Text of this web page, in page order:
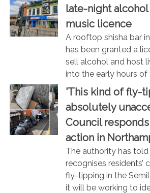
late-night
music licence
A rooftop shisha bar
has been granted a
sell alcohol and host
into the early hours of
'This kind of fly-
absolutely
Council
action in
The authority has
recognises residents’
fly-tipping in the
it will be working to